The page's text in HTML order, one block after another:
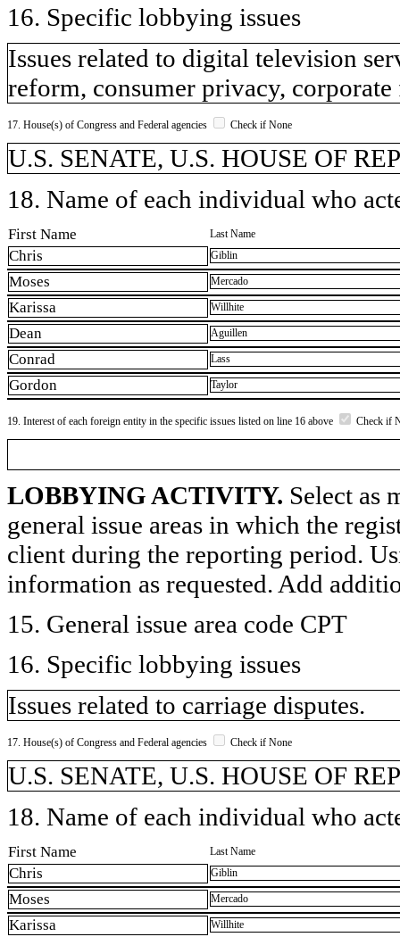
16. Specific lobbying issues
Issues related to digital television
reform, consumer privacy,
17. House(s) of Congress and Federal agencies Check if None
U.S. SENATE, U.S. HOUSE OF
18. Name of each individual who
First Name Last Name
Chris Giblin
Moses Mercado
Karissa Willhite
Dean Aguillen
Conrad Lass
Gordon Taylor
19. Interest of each foreign entity in the specific issues listed on line 16 above Check if
LOBBYING ACTIVITY. Select as
general issue areas in which the
client during the reporting period.
information as requested. Add
15. General issue area code CPT
16. Specific lobbying issues
Issues related to carriage disputes.
17. House(s) of Congress and Federal agencies Check if None
U.S. SENATE, U.S. HOUSE OF
18. Name of each individual who
First Name Last Name
Chris Giblin
Moses Mercado
Karissa Willhite